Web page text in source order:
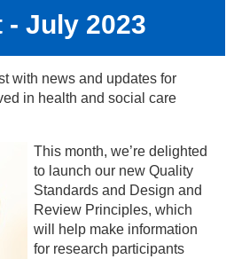
- July 2023
with news and updates for
in health and social care
This month, we’re delighted
to launch our new Quality
Standards and Design and
Review Principles, which
will help make information
for research participants